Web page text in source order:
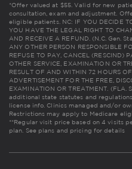
*Offer valued at $55. Valid for new
consultation, exam and adjustment.
eligible patients. NC: IF YOU DECIDE
YOU HAVE THE LEGAL RIGHT TO
AND RECEIVE A REFUND. (N.C. Gen.
ANY OTHER PERSON RESPONSIBLE
REFUSE TO PAY, CANCEL (RESCIND)
OTHER SERVICE, EXAMINATION OR
RESULT OF AND WITHIN 72 HOURS
ADVERTISEMENT FOR THE FREE,
EXAMINATION OR TREATMENT. (FLA.
additional state statutes and
license info. Clinics managed and/or
Restrictions may apply to Medicare
**Regular visit price based on 4 visits
plan. See plans and pricing for details